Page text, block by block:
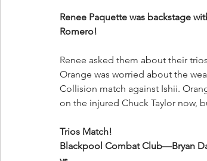
Renee Paquette was backstage
Romero!
Renee asked them about their
Orange was worried about the
Collision match against Ishii.
on the injured Chuck Taylor now,
Trios Match!
Blackpool Combat Club—Bryan